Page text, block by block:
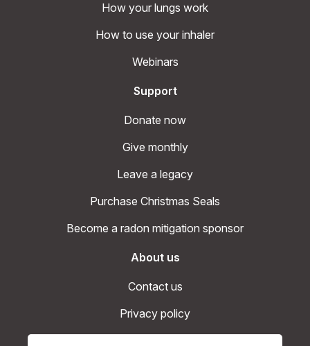
How your lungs work
How to use your inhaler
Webinars
Support
Donate now
Give monthly
Leave a legacy
Purchase Christmas Seals
Become a radon mitigation sponsor
About us
Contact us
Privacy policy